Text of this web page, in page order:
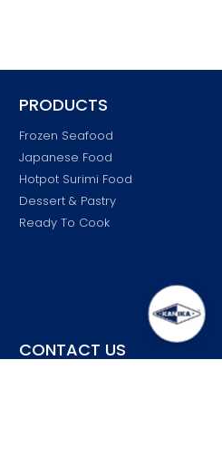
PRODUCTS
Frozen Seafood
Japanese Food
Hotpot Surimi Food
Dessert & Pastry
Ready To Cook
CONTACT US